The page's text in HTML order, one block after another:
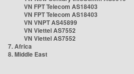
VN FPT Telecom AS18403
VN FPT Telecom AS18403
VN VNPT AS45899
VN Viettel AS7552
VN Viettel AS7552
7. Africa
8. Middle East